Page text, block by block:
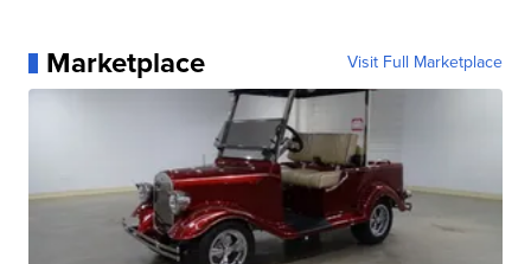
Marketplace Visit Full Marketplace